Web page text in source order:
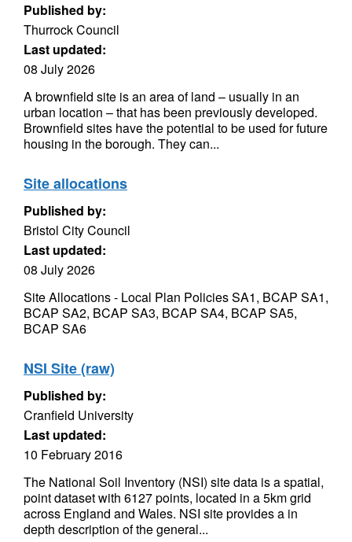
Published by:
Thurrock Council
Last updated:
08 July 2026
A brownfield site is an area of land – usually in an
urban location – that has been previously developed.
Brownfield sites have the potential to be used for future
housing in the borough. They can...
Site allocations
Published by:
Bristol City Council
Last updated:
08 July 2026
Site Allocations - Local Plan Policies SA1, BCAP SA1,
BCAP SA2, BCAP SA3, BCAP SA4, BCAP SA5,
BCAP SA6
NSI Site (raw)
Published by:
Cranfield University
Last updated:
10 February 2016
The National Soil Inventory (NSI) site data is a spatial,
point dataset with 6127 points, located in a 5km grid
across England and Wales. NSI site provides a in
depth description of the general...